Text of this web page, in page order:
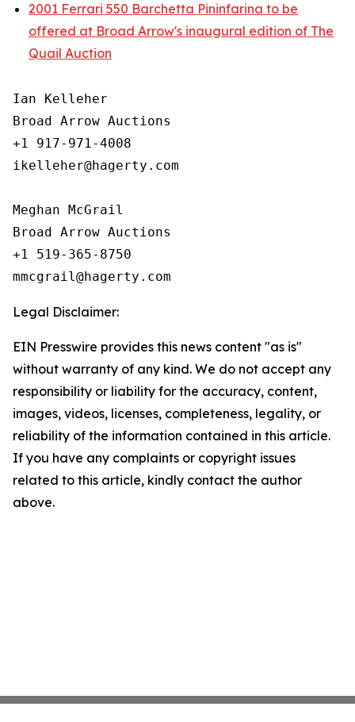
2001 Ferrari 550 Barchetta Pininfarina to be
offered at Broad Arrow's inaugural edition of The
Quail Auction
Ian Kelleher
Broad Arrow Auctions
+1 917-971-4008
ikelleher@hagerty.com
Meghan McGrail
Broad Arrow Auctions
+1 519-365-8750
Legal Disclaimer:
EIN Presswire provides this news content "as is"
without warranty of any kind. We do not accept any
responsibility or liability for the accuracy, content,
images, videos, licenses, completeness, legality, or
reliability of the information contained in this article.
If you have any complaints or copyright issues
related to this article, kindly contact the author
above.